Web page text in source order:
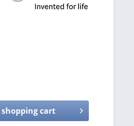
shopping cart